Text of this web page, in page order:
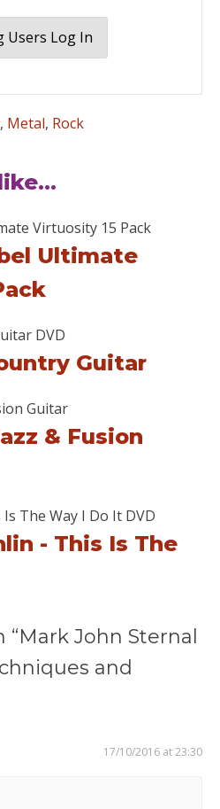
Users Log In
, Metal, Rock
Ultimate
Guitar
& Fusion
- This Is The
John Sternal
and
17/10/2016 at 23:30